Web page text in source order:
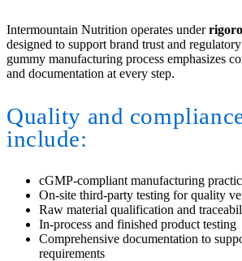
Intermountain Nutrition operates under
designed to support brand trust and
gummy manufacturing process emphasizes
and documentation at every step.
Quality and
include:
cGMP-compliant manufacturing
On-site third-party testing for quality
Raw material qualification and
In-process and finished product testing
Comprehensive documentation to
requirements